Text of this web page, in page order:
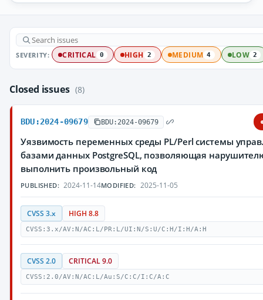
SEVERITY: CRITICAL 0 HIGH 2 MEDIUM 4 LOW 2
Closed issues (8)
BDU:2024-09679 BDU:2024-09679
Уязвимость переменных среды PL/Perl системы
базами данных PostgreSQL, позволяющая
выполнить произвольный код
PUBLISHED: 2024-11-14MODIFIED: 2025-11-05
CVSS 3.x HIGH 8.8
CVSS:3.x/AV:N/AC:L/PR:L/UI:N/S:U/C:H/I:H/A:H
CVSS 2.0 CRITICAL 9.0
CVSS:2.0/AV:N/AC:L/Au:S/C:C/I:C/A:C